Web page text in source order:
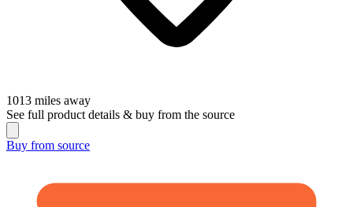
1013 miles away
See full product details & buy from the source
Buy from source